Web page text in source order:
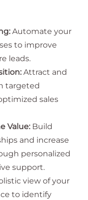
Automate your
to improve
leads.
Attract and
targeted
sales
Value: Build
and increase
personalized
support.
view of your
to identify